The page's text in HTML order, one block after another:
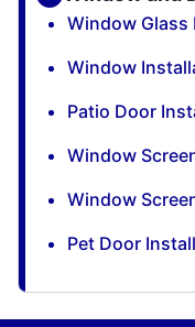
Window Glass
Window
Patio Door
Window
Window
Pet Door